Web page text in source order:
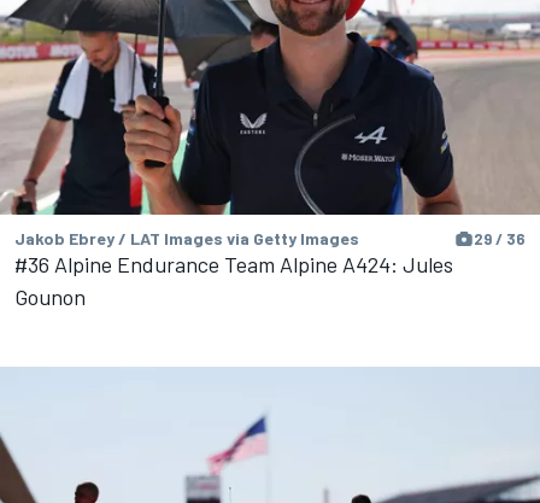
Jakob Ebrey / LAT Images via Getty Images 29 / 36
#36 Alpine Endurance Team Alpine A424: Jules
Gounon